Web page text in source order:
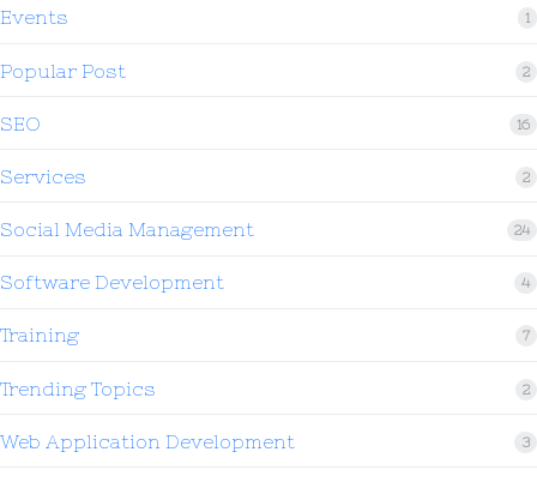
Events 1
Popular Post 2
SEO 16
Services 2
Social Media Management 24
Software Development 4
Training 7
Trending Topics 2
Web Application Development 3